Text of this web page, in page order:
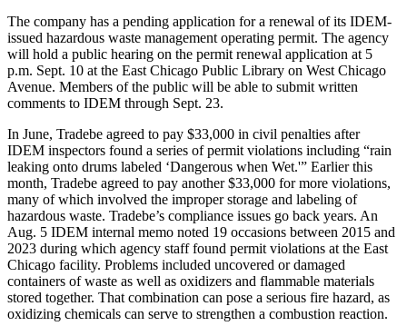
The company has a pending application for a renewal of its IDEM-
issued hazardous waste management operating permit. The agency
will hold a public hearing on the permit renewal application at 5
p.m. Sept. 10 at the East Chicago Public Library on West Chicago
Avenue. Members of the public will be able to submit written
comments to IDEM through Sept. 23.
In June, Tradebe agreed to pay $33,000 in civil penalties after
IDEM inspectors found a series of permit violations including “rain
leaking onto drums labeled ‘Dangerous when Wet.'” Earlier this
month, Tradebe agreed to pay another $33,000 for more violations,
many of which involved the improper storage and labeling of
hazardous waste. Tradebe’s compliance issues go back years. An
Aug. 5 IDEM internal memo noted 19 occasions between 2015 and
2023 during which agency staff found permit violations at the East
Chicago facility. Problems included uncovered or damaged
containers of waste as well as oxidizers and flammable materials
stored together. That combination can pose a serious fire hazard, as
oxidizing chemicals can serve to strengthen a combustion reaction.